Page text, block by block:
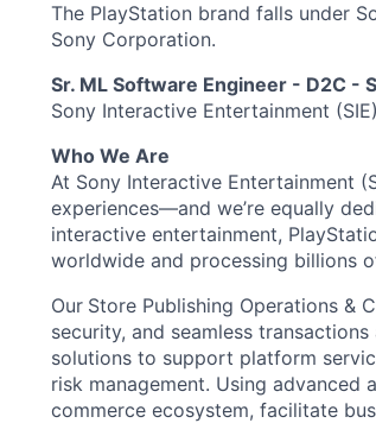
The PlayStation brand falls under
Sony Corporation.
Sr. ML Software Engineer - D2C -
Sony Interactive Entertainment
Who We Are
At Sony Interactive Entertainment
experiences—and we’re equally
interactive entertainment,
worldwide and processing billions
Our Store Publishing Operations &
security, and seamless
solutions to support platform
risk management. Using advanced
commerce ecosystem, facilitate